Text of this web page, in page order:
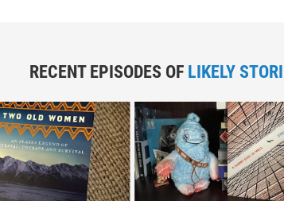
RECENT EPISODES OF LIKELY